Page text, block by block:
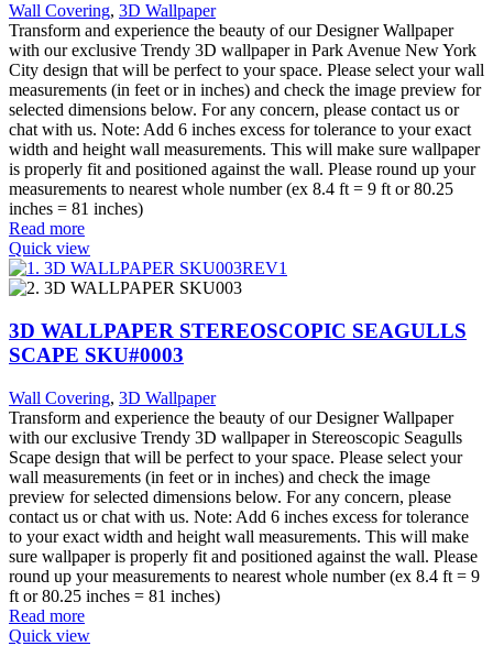
Wall Covering, 3D Wallpaper
Transform and experience the beauty of our Designer Wallpaper
with our exclusive Trendy 3D wallpaper in Park Avenue New York
City design that will be perfect to your space. Please select your wall
measurements (in feet or in inches) and check the image preview for
selected dimensions below. For any concern, please contact us or
chat with us. Note: Add 6 inches excess for tolerance to your exact
width and height wall measurements. This will make sure wallpaper
is properly fit and positioned against the wall. Please round up your
measurements to nearest whole number (ex 8.4 ft = 9 ft or 80.25
inches = 81 inches)
Read more
Quick view
3D WALLPAPER STEREOSCOPIC SEAGULLS
SCAPE SKU#0003
Wall Covering, 3D Wallpaper
Transform and experience the beauty of our Designer Wallpaper
with our exclusive Trendy 3D wallpaper in Stereoscopic Seagulls
Scape design that will be perfect to your space. Please select your
wall measurements (in feet or in inches) and check the image
preview for selected dimensions below. For any concern, please
contact us or chat with us. Note: Add 6 inches excess for tolerance
to your exact width and height wall measurements. This will make
sure wallpaper is properly fit and positioned against the wall. Please
round up your measurements to nearest whole number (ex 8.4 ft = 9
ft or 80.25 inches = 81 inches)
Read more
Quick view